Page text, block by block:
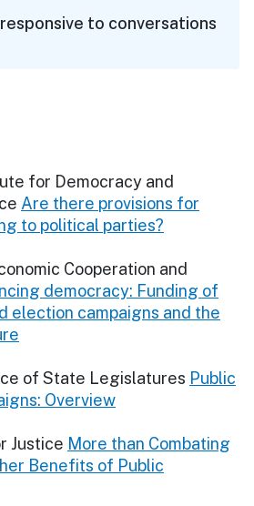
to conversations
for Democracy and
Are there provisions for
to political parties?
Cooperation and
democracy: Funding of
election campaigns and the
of State Legislatures Public
Overview
Justice More than Combating
Benefits of Public